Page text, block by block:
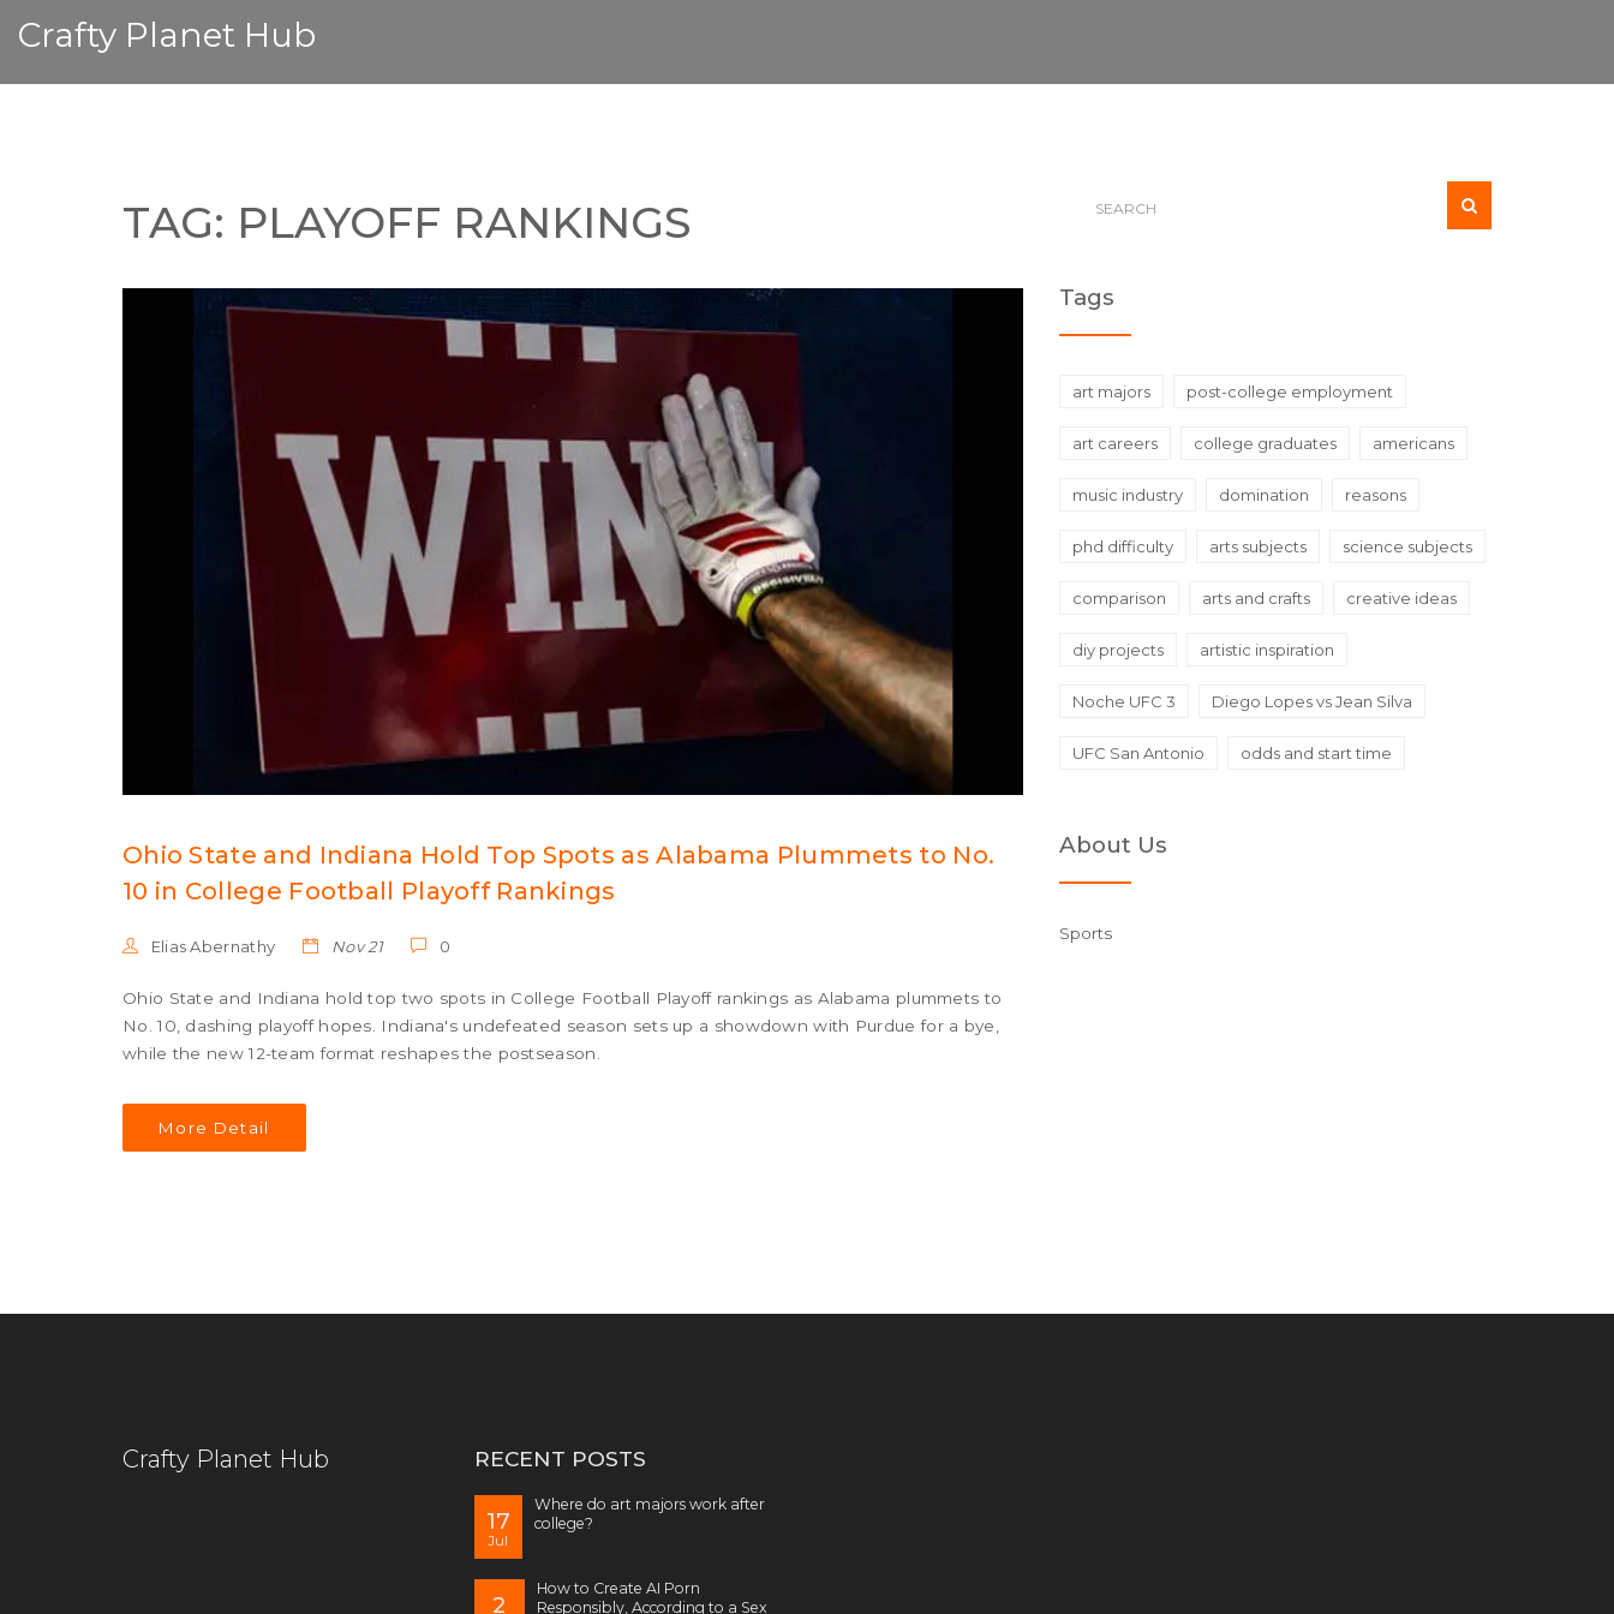
Crafty Planet Hub
TAG: PLAYOFF RANKINGS
Ohio State and Indiana Hold Top Spots as Alabama Plummets to No.
10 in College Football Playoff Rankings
Elias Abernathy Nov 21 0
Ohio State and Indiana hold top two spots in College Football Playoff rankings as Alabama plummets to
No. 10, dashing playoff hopes. Indiana's undefeated season sets up a showdown with Purdue for a bye,
while the new 12-team format reshapes the postseason.
More Detail
Tags
art majors post-college employment
art careers college graduates americans
music industry domination reasons
phd difficulty arts subjects science subjects
comparison arts and crafts creative ideas
diy projects artistic inspiration
Noche UFC 3 Diego Lopes vs Jean Silva
UFC San Antonio odds and start time
About Us
Sports
Crafty Planet Hub RECENT POSTS
17
Jul
Where do art majors work after
college?
2
How to Create AI Porn
Responsibly, According to a Sex